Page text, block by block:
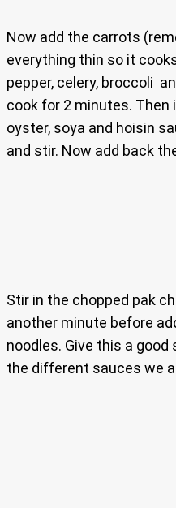
Now add the carrots
everything thin so it
pepper, celery, broccoli
cook for 2 minutes. Then
oyster, soya and hoisin
and stir. Now add back
Stir in the chopped pak
another minute before
noodles. Give this a
the different sauces we